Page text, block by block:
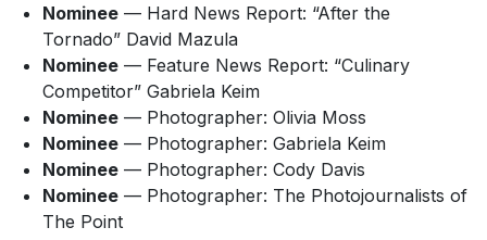
Nominee — Hard News Report: “After the
Tornado” David Mazula
Nominee — Feature News Report: “Culinary
Competitor” Gabriela Keim
Nominee — Photographer: Olivia Moss
Nominee — Photographer: Gabriela Keim
Nominee — Photographer: Cody Davis
Nominee — Photographer: The Photojournalists of
The Point